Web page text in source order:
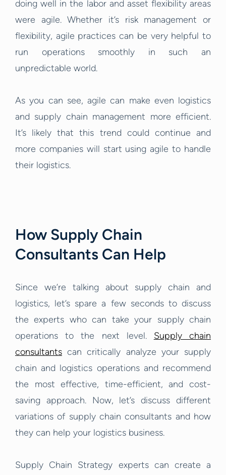
doing well in the labor and asset flexibility areas
were agile. Whether it’s risk management or
flexibility, agile practices can be very helpful to
run operations smoothly in such an
unpredictable world.
As you can see, agile can make even logistics
and supply chain management more efficient.
It’s likely that this trend could continue and
more companies will start using agile to handle
their logistics.
How Supply Chain
Consultants Can Help
Since we’re talking about supply chain and
logistics, let’s spare a few seconds to discuss
the experts who can take your supply chain
operations to the next level. Supply chain
consultants can critically analyze your supply
chain and logistics operations and recommend
the most effective, time-efficient, and cost-
saving approach. Now, let’s discuss different
variations of supply chain consultants and how
they can help your logistics business.
Supply Chain Strategy experts can create a